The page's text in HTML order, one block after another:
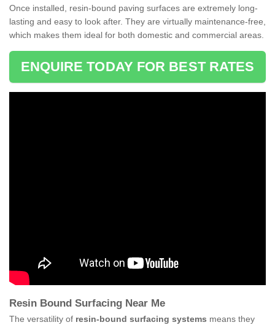
Once installed, resin-bound paving surfaces are extremely long-
lasting and easy to look after. They are virtually maintenance-free,
which makes them ideal for both domestic and commercial areas.
ENQUIRE TODAY FOR BEST RATES
Resin Bound Surfacing Near Me
The versatility of resin-bound surfacing systems means they